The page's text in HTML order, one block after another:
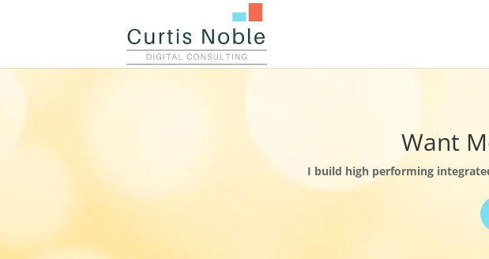
Want
I build high performing